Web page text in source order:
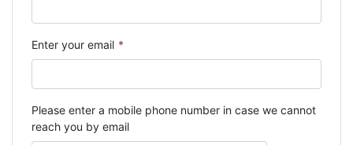
Enter your email *
Please enter a mobile phone number in case we cannot
reach you by email